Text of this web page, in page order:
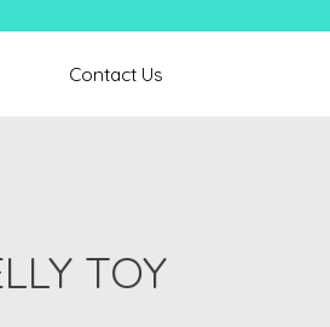
Contact Us
TOY